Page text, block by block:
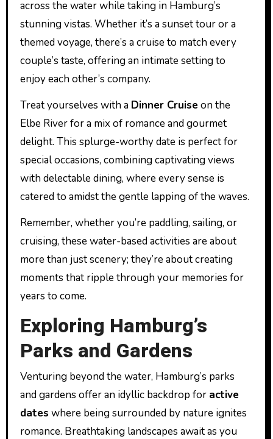
across the water while taking in Hamburg’s
stunning vistas. Whether it’s a sunset tour or a
themed voyage, there’s a cruise to match every
couple’s taste, offering an intimate setting to
enjoy each other’s company.
Treat yourselves with a Dinner Cruise on the
Elbe River for a mix of romance and gourmet
delight. This splurge-worthy date is perfect for
special occasions, combining captivating views
with delectable dining, where every sense is
catered to amidst the gentle lapping of the waves.
Remember, whether you’re paddling, sailing, or
cruising, these water-based activities are about
more than just scenery; they’re about creating
moments that ripple through your memories for
years to come.
Exploring Hamburg’s
Parks and Gardens
Venturing beyond the water, Hamburg’s parks
and gardens offer an idyllic backdrop for active
dates where being surrounded by nature ignites
romance. Breathtaking landscapes await as you